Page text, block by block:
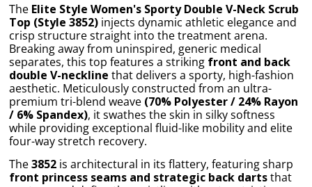
The Elite Style Women's Sporty Double V-Neck Scrub
Top (Style 3852) injects dynamic athletic elegance and
crisp structure straight into the treatment arena.
Breaking away from uninspired, generic medical
separates, this top features a striking front and back
double V-neckline that delivers a sporty, high-fashion
aesthetic. Meticulously constructed from an ultra-
premium tri-blend weave (70% Polyester / 24% Rayon
/ 6% Spandex), it swathes the skin in silky softness
while providing exceptional fluid-like mobility and elite
four-way stretch recovery.
The3852 is architectural in its flattery, featuring sharp
front princess seams and strategic back dartsthat